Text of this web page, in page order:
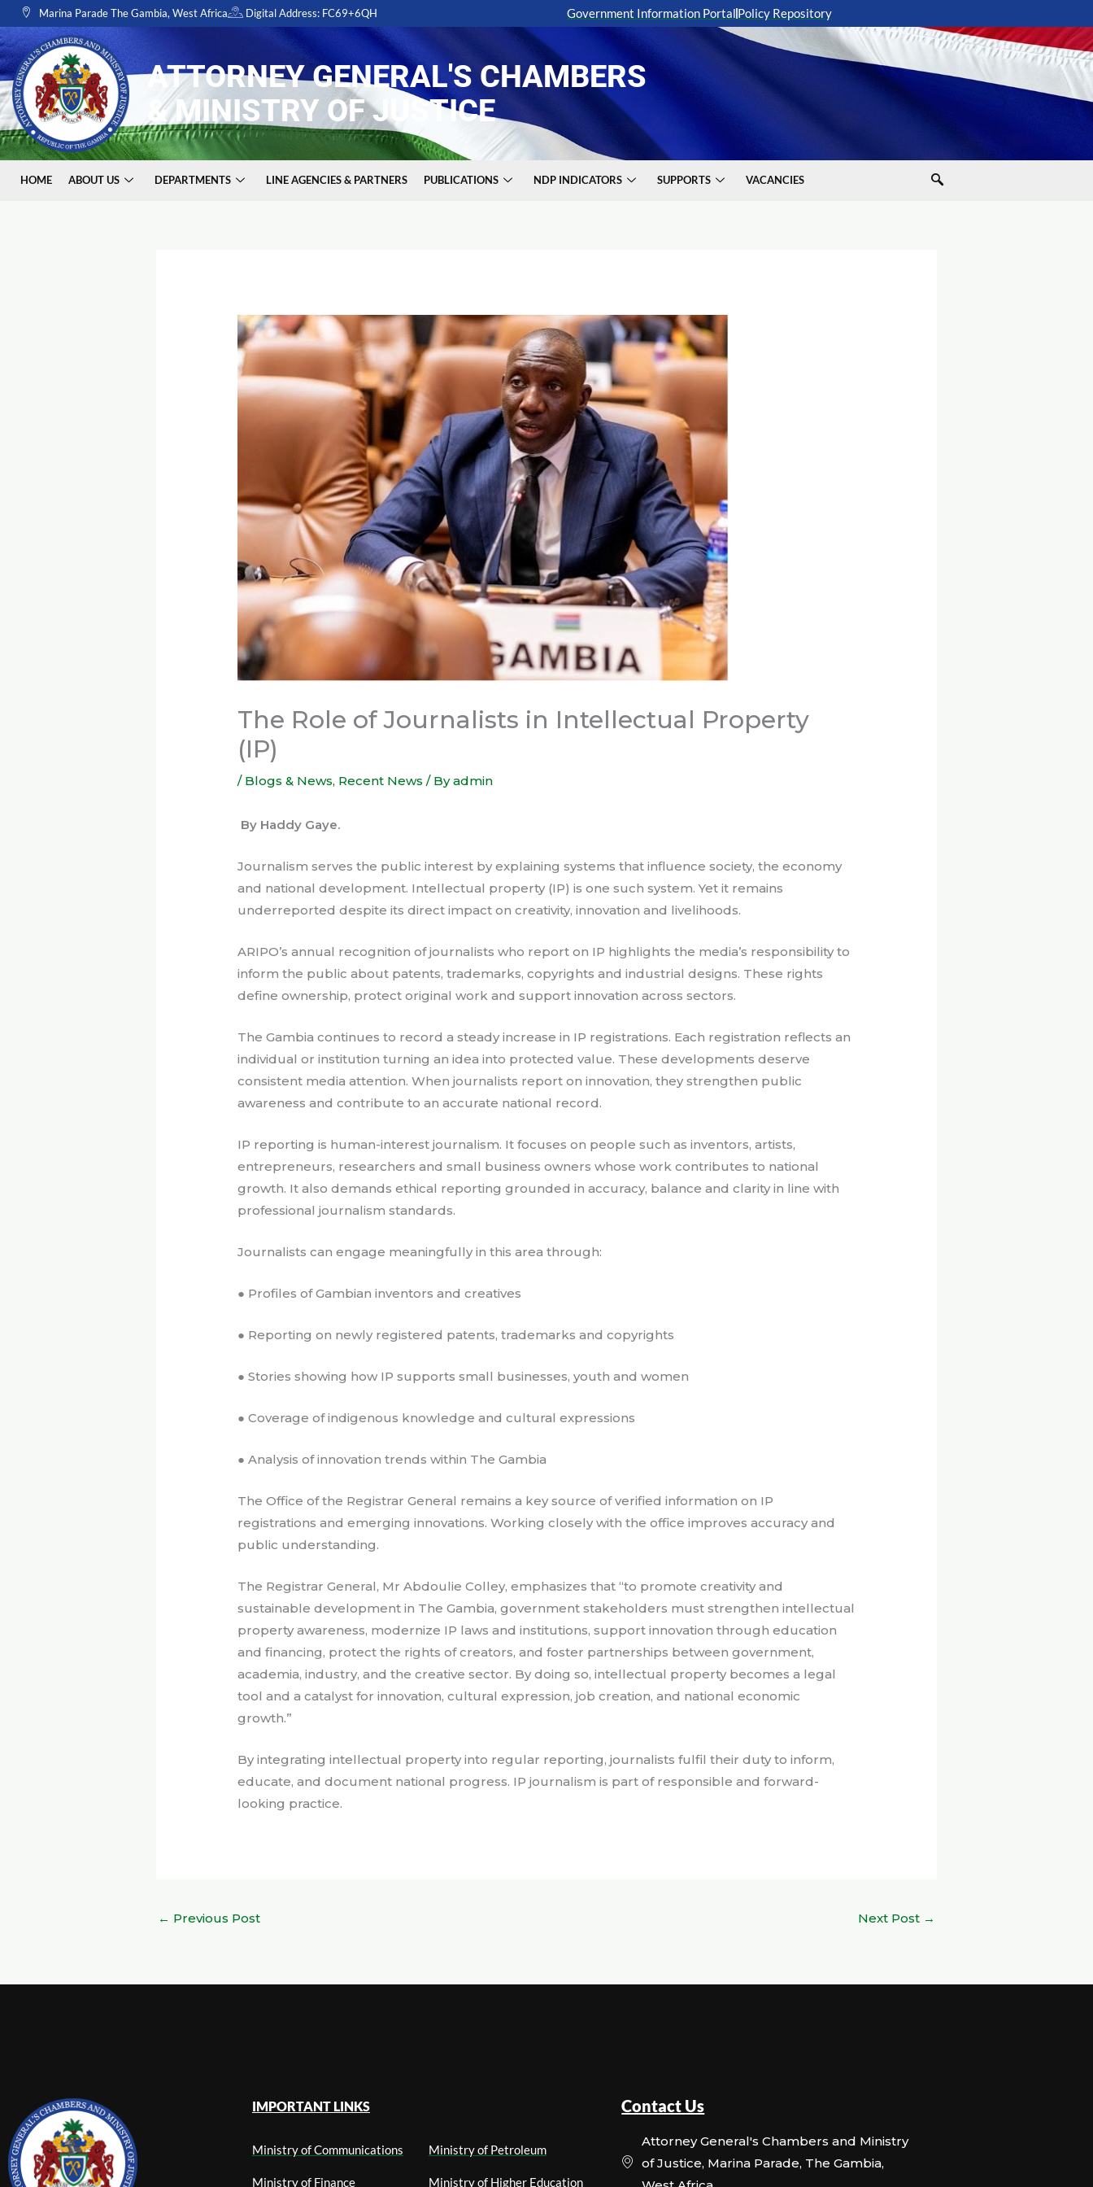
Skip
to
content
Marina Parade The Gambia, West Africa Digital Address: FC69+6QH Government Information Portal Policy Repository
ATTORNEY GENERAL'S CHAMBERS
& MINISTRY OF JUSTICE
HOME ABOUT US DEPARTMENTS LINE AGENCIES & PARTNERS PUBLICATIONS NDP INDICATORS SUPPORTS VACANCIES
The Role of Journalists in Intellectual Property
(IP)
/ Blogs & News, Recent News / Byadmin
By Haddy Gaye.
Journalism serves the public interest by explaining systems that influence society, the economy
and national development. Intellectual property (IP) is one such system. Yet it remains
underreported despite its direct impact on creativity, innovation and livelihoods.
ARIPO’s annual recognition of journalists who report on IP highlights the media’s responsibility to
inform the public about patents, trademarks, copyrights and industrial designs. These rights
define ownership, protect original work and support innovation across sectors.
The Gambia continues to record a steady increase in IP registrations. Each registration reflects an
individual or institution turning an idea into protected value. These developments deserve
consistent media attention. When journalists report on innovation, they strengthen public
awareness and contribute to an accurate national record.
IP reporting is human-interest journalism. It focuses on people such as inventors, artists,
entrepreneurs, researchers and small business owners whose work contributes to national
growth. It also demands ethical reporting grounded in accuracy, balance and clarity in line with
professional journalism standards.
Journalists can engage meaningfully in this area through:
● Profiles of Gambian inventors and creatives
● Reporting on newly registered patents, trademarks and copyrights
● Stories showing how IP supports small businesses, youth and women
● Coverage of indigenous knowledge and cultural expressions
● Analysis of innovation trends within The Gambia
The Office of the Registrar General remains a key source of verified information on IP
registrations and emerging innovations. Working closely with the office improves accuracy and
public understanding.
The Registrar General, Mr Abdoulie Colley, emphasizes that “to promote creativity and
sustainable development in The Gambia, government stakeholders must strengthen intellectual
property awareness, modernize IP laws and institutions, support innovation through education
and financing, protect the rights of creators, and foster partnerships between government,
academia, industry, and the creative sector. By doing so, intellectual property becomes a legal
tool and a catalyst for innovation, cultural expression, job creation, and national economic
growth.”
By integrating intellectual property into regular reporting, journalists fulfil their duty to inform,
educate, and document national progress. IP journalism is part of responsible and forward-
looking practice.
← Previous Post Next Post →
IMPORTANT LINKS
Ministry of Communications
Ministry of Finance
Ministry of Petroleum
Ministry of Higher Education
Contact Us
Attorney General's Chambers and Ministry
of Justice, Marina Parade, The Gambia,